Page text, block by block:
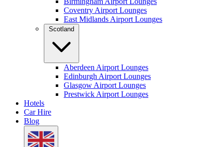
Coventry Airport Lounges
East Midlands Airport Lounges
Scotland
Aberdeen Airport Lounges
Edinburgh Airport Lounges
Glasgow Airport Lounges
Prestwick Airport Lounges
Hotels
Car Hire
Blog